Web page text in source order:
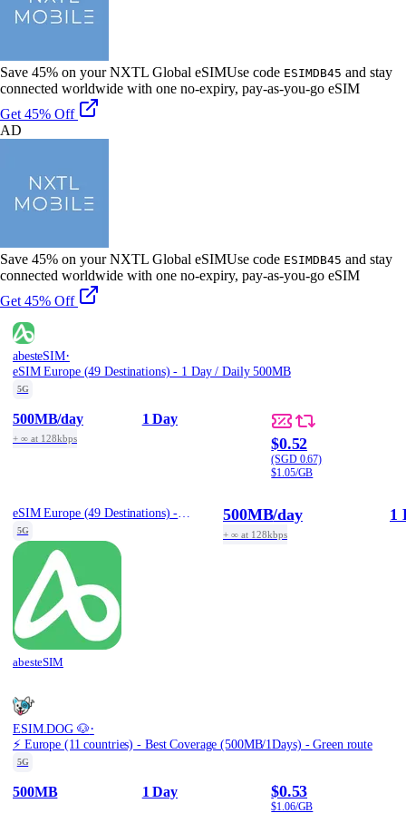
Save 45% on your NXTL Global eSIMUse code ESIMDB45 and stay
connected worldwide with one no-expiry, pay-as-you-go eSIM
Get 45% Off
AD
Save 45% on your NXTL Global eSIMUse code ESIMDB45 and stay
connected worldwide with one no-expiry, pay-as-you-go eSIM
Get 45% Off
abesteSIM·
eSIM Europe (49 Destinations) - 1 Day / Daily 500MB
5G
500MB/day
+ ∞ at 128kbps
1 Day
$0.52
(SGD 0.67)
$1.05/GB
5G
abesteSIM
500MB/day
+ ∞ at 128kbps
1
ESIM.DOG 🐶·
⚡️ Europe (11 countries) - Best Coverage (500MB/1Days) - Green route
5G
500MB 1 Day $0.53
$1.06/GB